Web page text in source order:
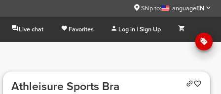
Ship to: LanguageEN
Live chat Favorites Log in | Sign Up
Athleisure Sports Bra